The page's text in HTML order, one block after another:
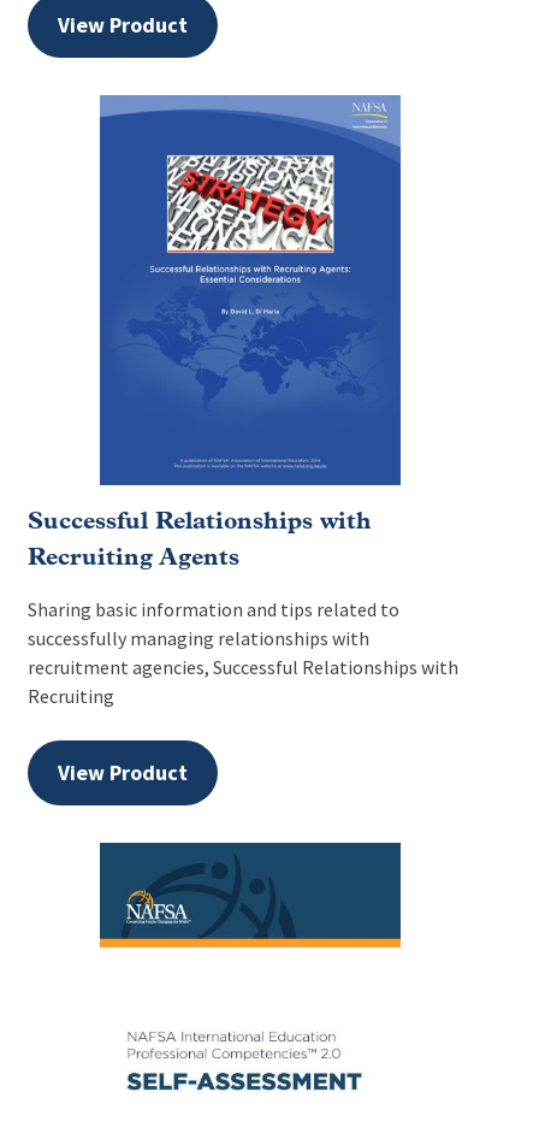
View Product
Successful Relationships with
Recruiting Agents
Sharing basic information and tips related to
successfully managing relationships with
recruitment agencies, Successful Relationships with
Recruiting
View Product